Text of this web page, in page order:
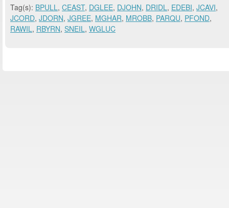
Tag(s): BPULL, CEAST, DGLEE, DJOHN, DRIDL, EDEBI, JCAVI,
JCORD, JDORN, JGREE, MGHAR, MROBB, PARQU, PFOND,
RAWIL, RBYRN, SNEIL, WGLUC